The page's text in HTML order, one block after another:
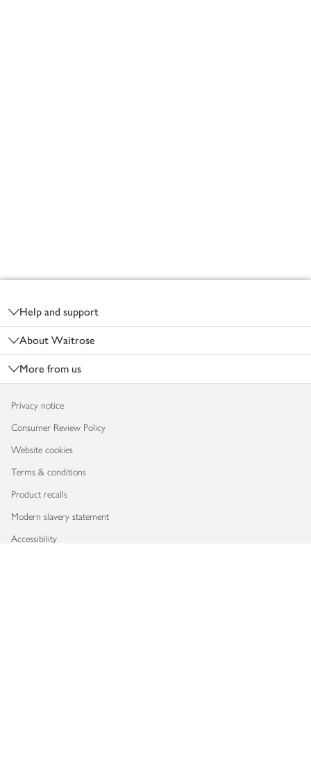
Help and support
About Waitrose
More from us
Privacy notice
Consumer Review Policy
Website cookies
Terms & conditions
Product recalls
Modern slavery statement
Accessibility